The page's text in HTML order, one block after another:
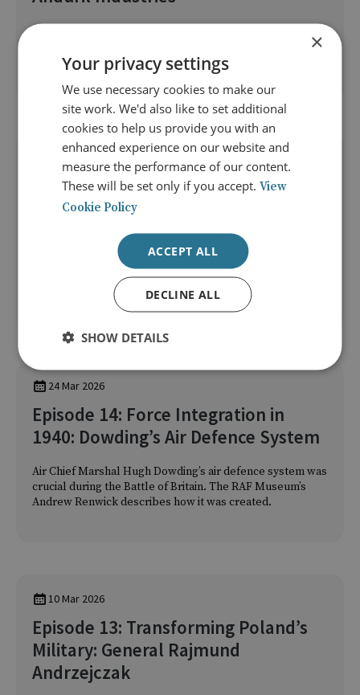
The preparedness of Western armed forces for conflict is
something that has featured prominently in many defence
reviews.
Episode 15: Integrating Today’s
Forces for Air and Missile Defence
Rear Admiral Archer M Macy Jr describes today’s military,
organisational, human and cultural risks and
opportunities in integrating forces for air and missile
24 Mar 2026
Episode 14: Force Integration in
1940: Dowding’s Air Defence System
Air Chief Marshal Hugh Dowding’s air defence system was
crucial during the Battle of Britain. The RAF Museum’s
Andrew Renwick describes how it was created.
10 Mar 2026
Episode 13: Transforming Poland’s
Military: General Rajmund
Andrzejczak
×
Your privacy settings
We use necessary cookies to make our
site work. We'd also like to set additional
cookies to help us provide you with an
enhanced experience on our website and
measure the performance of our content.
These will be set only if you accept.View
Cookie Policy
ACCEPT ALL
DECLINE ALL
SHOW DETAILS